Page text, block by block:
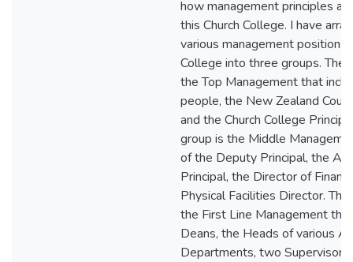
how management principles
this Church College. I have
various management positions
College into three groups. The
the Top Management that
people, the New Zealand
and the Church College
group is the Middle
of the Deputy Principal, the
Principal, the Director of
Physical Facilities Director.
the First Line Management
Deans, the Heads of various
Departments, two